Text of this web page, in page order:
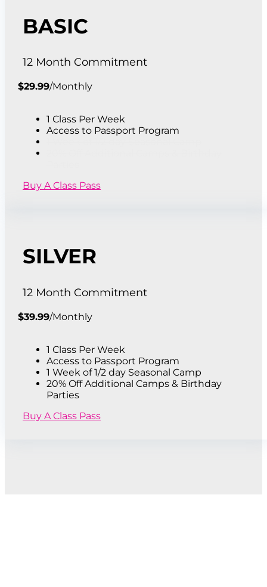
BASIC
12 Month Commitment
$29.99/Monthly
1 Class Per Week
Access to Passport Program
Buy A Class Pass
SILVER
12 Month Commitment
$39.99/Monthly
1 Class Per Week
Access to Passport Program
1 Week of 1/2 day Seasonal Camp
20% Off Additional Camps & Birthday
Parties
Buy A Class Pass